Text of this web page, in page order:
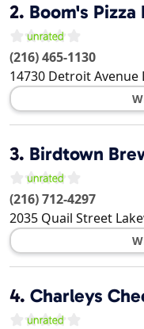
2. Boom's Pizza
(216) 465-1130
14730 Detroit Avenue
3. Birdtown
(216) 712-4297
2035 Quail Street
4. Charleys